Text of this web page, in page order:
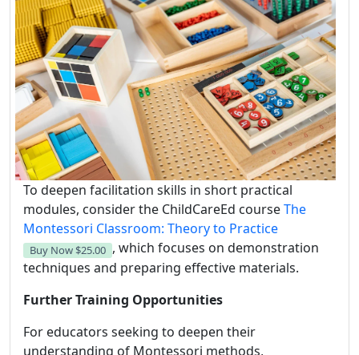
To deepen facilitation skills in short practical
modules, consider the ChildCareEd courseThe
Montessori Classroom: Theory to Practice
Buy Now $25.00 , which focuses on demonstration
techniques and preparing effective materials.
Further Training Opportunities
For educators seeking to deepen their
understanding of Montessori methods,